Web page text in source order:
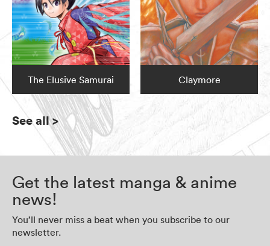
The Elusive Samurai Claymore
See all>
Get the latest manga & anime
news!
You’ll never miss a beat when you subscribe to our
newsletter.